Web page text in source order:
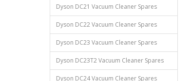
Dyson DC21 Vacuum Cleaner Spares
Dyson DC22 Vacuum Cleaner Spares
Dyson DC23 Vacuum Cleaner Spares
Dyson DC23T2 Vacuum Cleaner Spares
Dyson DC24 Vacuum Cleaner Spares